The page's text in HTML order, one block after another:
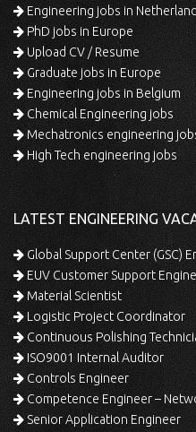
Engineering jobs in
PhD jobs in Europe
Upload CV / Resume
Graduate jobs in Europe
Engineering jobs in Belgium
Chemical Engineering jobs
Mechatronics engineering
High Tech engineering jobs
LATEST ENGINEERING
Global Support Center (GSC)
EUV Customer Support
Material Scientist
Logistic Project Coordinator
Continuous Polishing
ISO9001 Internal Auditor
Controls Engineer
Competence Engineer –
Senior Application Engineer